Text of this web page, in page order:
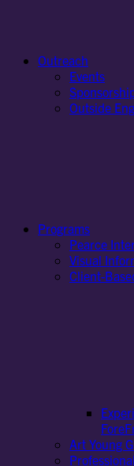
Outreach
Events
Outside
Programs
Pearce
Visual
Client-
Art Young